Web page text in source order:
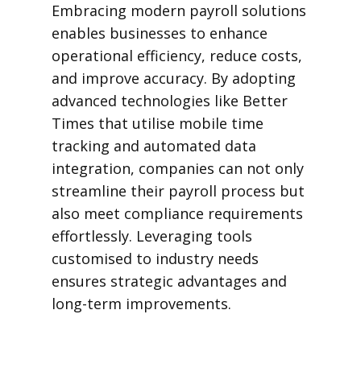
Embracing modern payroll solutions
enables businesses to enhance
operational efficiency, reduce costs,
and improve accuracy. By adopting
advanced technologies like Better
Times that utilise mobile time
tracking and automated data
integration, companies can not only
streamline their payroll process but
also meet compliance requirements
effortlessly. Leveraging tools
customised to industry needs
ensures strategic advantages and
long-term improvements.